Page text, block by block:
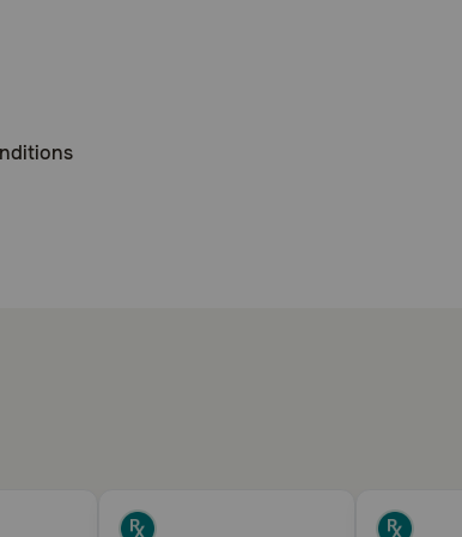
eyes
response to a variety of agents. Prednisone
disease).